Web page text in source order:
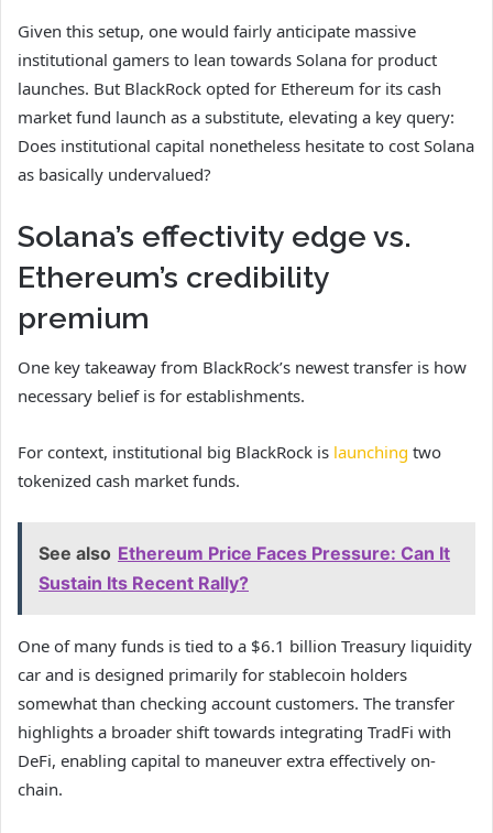
Given this setup, one would fairly anticipate massive
institutional gamers to lean towards Solana for product
launches. But BlackRock opted for Ethereum for its cash
market fund launch as a substitute, elevating a key query:
Does institutional capital nonetheless hesitate to cost Solana
as basically undervalued?
Solana’s effectivity edge vs.
Ethereum’s credibility
premium
One key takeaway from BlackRock’s newest transfer is how
necessary belief is for establishments.
For context, institutional big BlackRock is launching two
tokenized cash market funds.
See also Ethereum Price Faces Pressure: Can It
Sustain Its Recent Rally?
One of many funds is tied to a $6.1 billion Treasury liquidity
car and is designed primarily for stablecoin holders
somewhat than checking account customers. The transfer
highlights a broader shift towards integrating TradFi with
DeFi, enabling capital to maneuver extra effectively on-
chain.